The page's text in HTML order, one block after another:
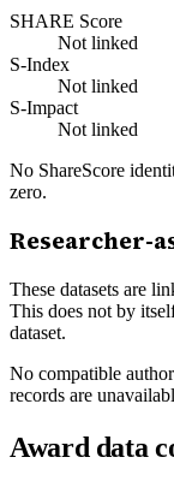
SHARE Score
Not linked
S-Index
Not linked
S-Impact
Not linked
No ShareScore
zero.
Researcher-
These datasets are
This does not by
dataset.
No compatible
records are
Award data